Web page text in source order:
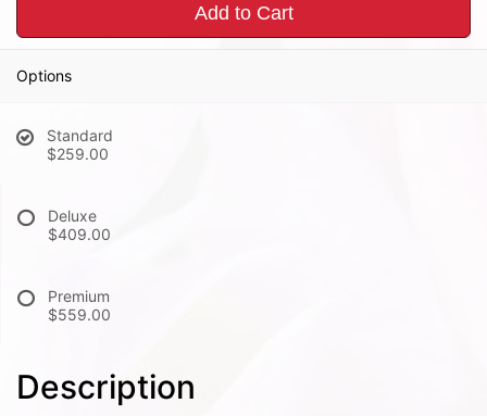
Add to Cart
Options
Standard
$259.00
Deluxe
$409.00
Premium
$559.00
Description